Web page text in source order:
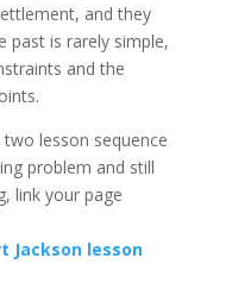
and they
past is rarely simple,
and the
lesson sequence
problem and still
link your page
Jackson lesson